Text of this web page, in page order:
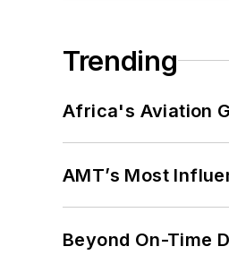
Trending
Africa's Aviation
AMT’s Most
Beyond On-Time